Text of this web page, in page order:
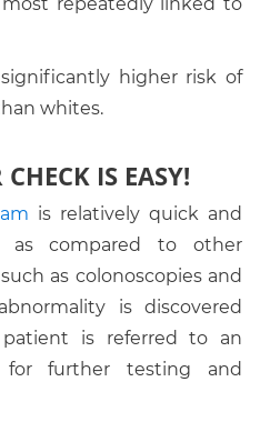
higher risk of
whites.
IS EASY!
is relatively quick and
as compared to other
as colonoscopies and
is discovered
is referred to an
for further testing and